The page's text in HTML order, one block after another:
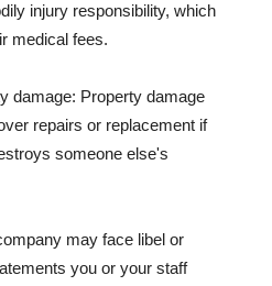
injury responsibility, which
medical fees.
damage: Property damage
repairs or replacement if
someone else's
may face libel or
you or your staff